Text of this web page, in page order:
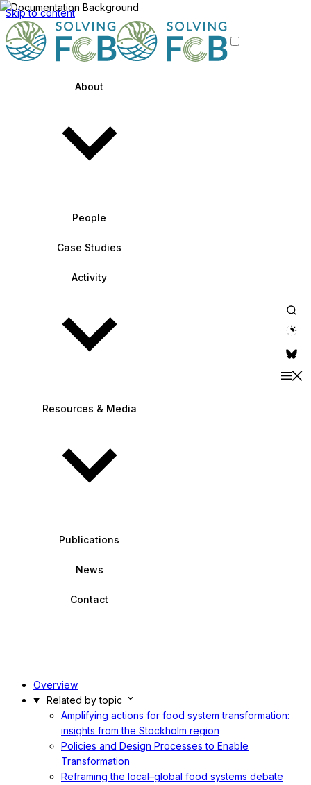
Skip to content
About
People
Case Studies
Activity
Resources & Media
Publications
News
Contact
theme
Overview
Related by topic
Amplifying actions for food system transformation:
insights from the Stockholm region
Policies and Design Processes to Enable
Transformation
Reframing the local–global food systems debate